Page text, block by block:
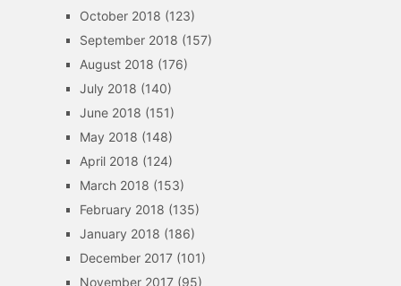
October 2018 (123)
September 2018 (157)
August 2018 (176)
July 2018 (140)
June 2018 (151)
May 2018 (148)
April 2018 (124)
March 2018 (153)
February 2018 (135)
January 2018 (186)
December 2017(101)
November 2017(95)